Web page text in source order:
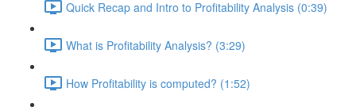
Quick Recap and Intro to Profitability Analysis (0:39)
What is Profitability Analysis? (3:29)
How Profitability is computed? (1:52)